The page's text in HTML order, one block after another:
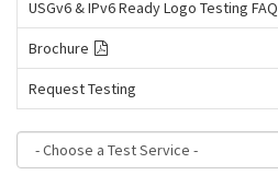
USGv6 & IPv6 Ready Logo Testing FAQ
Brochure
Request Testing